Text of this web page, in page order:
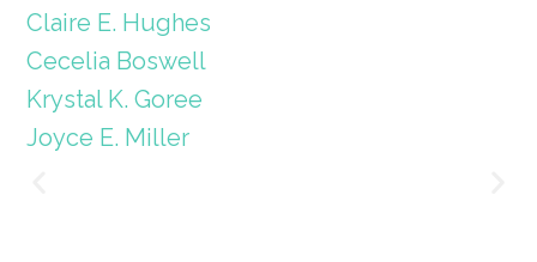
Claire E. Hughes
Cecelia Boswell
Krystal K. Goree
Joyce E. Miller